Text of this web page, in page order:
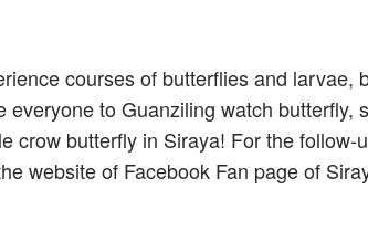
courses of butterflies and larvae,
to Guanziling watch butterfly,
crow butterfly in Siraya! For the follow-
website of Facebook Fan page of